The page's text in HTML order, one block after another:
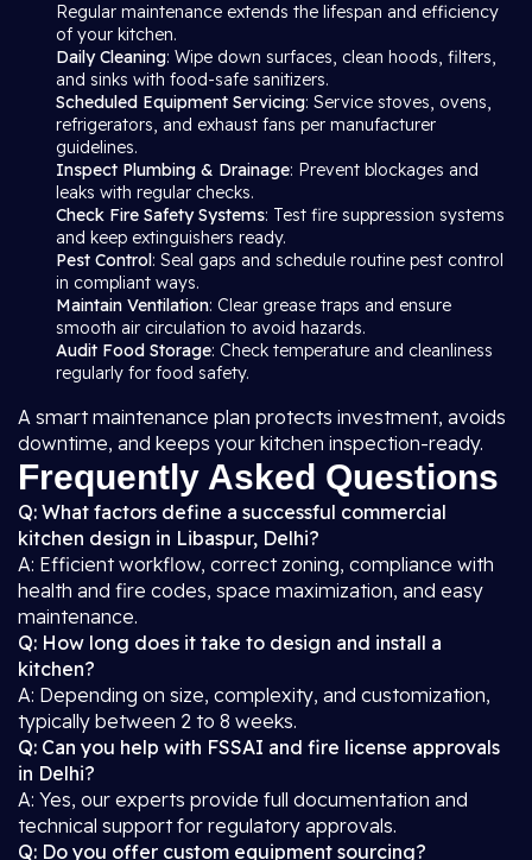
Regular maintenance extends the lifespan and efficiency
of your kitchen.
Daily Cleaning: Wipe down surfaces, clean hoods, filters,
and sinks with food-safe sanitizers.
Scheduled Equipment Servicing: Service stoves, ovens,
refrigerators, and exhaust fans per manufacturer
guidelines.
Inspect Plumbing & Drainage: Prevent blockages and
leaks with regular checks.
Check Fire Safety Systems: Test fire suppression systems
and keep extinguishers ready.
Pest Control: Seal gaps and schedule routine pest control
in compliant ways.
Maintain Ventilation: Clear grease traps and ensure
smooth air circulation to avoid hazards.
Audit Food Storage: Check temperature and cleanliness
regularly for food safety.
A smart maintenance plan protects investment, avoids
downtime, and keeps your kitchen inspection-ready.
Frequently Asked Questions
Q: What factors define a successful commercial
kitchen design in Libaspur, Delhi?
A: Efficient workflow, correct zoning, compliance with
health and fire codes, space maximization, and easy
maintenance.
Q: How long does it take to design and install a
kitchen?
A: Depending on size, complexity, and customization,
typically between 2 to 8 weeks.
Q: Can you help with FSSAI and fire license approvals
in Delhi?
A: Yes, our experts provide full documentation and
technical support for regulatory approvals.
Q: Do you offer custom equipment sourcing?